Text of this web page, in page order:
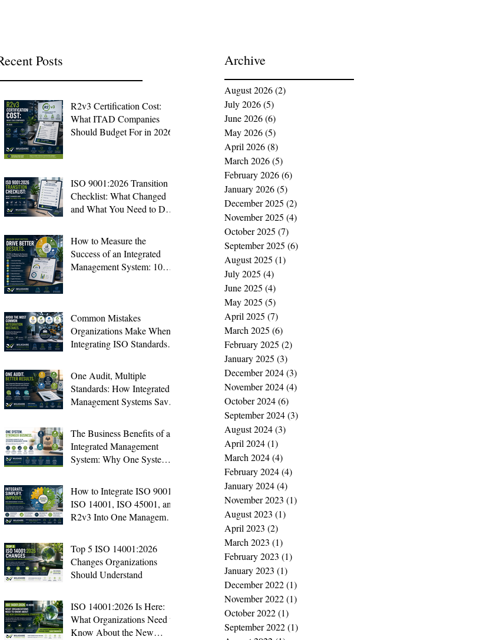
Posts
R2v3 Certification Cost:
What ITAD Companies
Should Budget For in 2026
ISO 9001:2026 Transition
Checklist: What Changed
and What You Need to Do
How to Measure the
Success of an Integrated
Management System: 10
Common Mistakes
Organizations Make When
Integrating ISO Standards
One Audit, Multiple
Standards: How Integrated
Management Systems Save
Results
The Business Benefits of an
Integrated Management
System: Why One System Is
How to Integrate ISO 9001,
ISO 14001, ISO 45001, and
R2v3 Into One Management
Top 5 ISO 14001:2026
Changes Organizations
Should Understand
ISO 14001:2026 Is Here:
What Organizations Need to
Know About the New
Archive
August 2026(2)
July 2026(5)
June 2026(6)
May 2026(5)
April 2026(8)
March 2026(5)
February 2026(6)
January 2026(5)
December 2025 (2)
November 2025 (4)
October 2025 (7)
September 2025 (6)
August 2025 (1)
July 2025 (4)
June 2025 (4)
May 2025 (5)
April 2025 (7)
March 2025 (6)
February 2025 (2)
January 2025 (3)
December 2024(3)
November 2024(4)
October 2024(6)
September 2024(3)
August 2024(3)
April 2024(1)
March 2024(4)
February 2024(4)
January 2024(4)
November 2023 (1)
August 2023 (1)
April 2023 (2)
March 2023 (1)
February 2023 (1)
January 2023 (1)
December 2022(1)
November 2022(1)
October 2022(1)
September 2022(1)